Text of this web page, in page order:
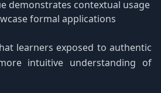
demonstrates contextual usage
formal applications
learners exposed to authentic
intuitive understanding of